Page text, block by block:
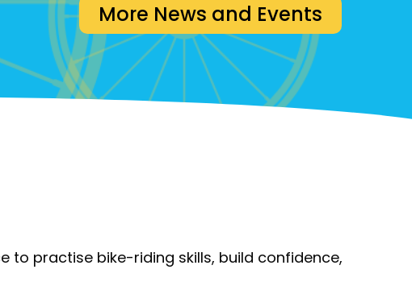
More News and Events
to practise bike-riding skills, build confidence,